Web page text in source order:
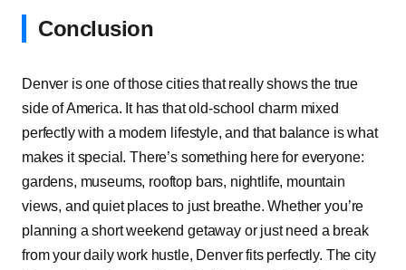
Conclusion
Denver is one of those cities that really shows the true
side of America. It has that old-school charm mixed
perfectly with a modern lifestyle, and that balance is what
makes it special. There’s something here for everyone:
gardens, museums, rooftop bars, nightlife, mountain
views, and quiet places to just breathe. Whether you’re
planning a short weekend getaway or just need a break
from your daily work hustle, Denver fits perfectly. The city